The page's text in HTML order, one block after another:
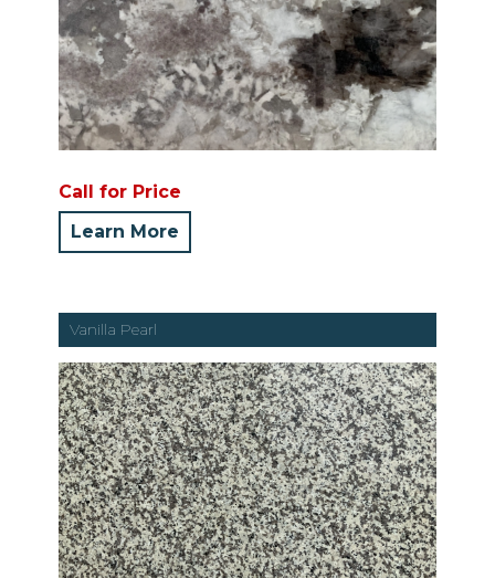
Call for Price
Learn More
Vanilla Pearl